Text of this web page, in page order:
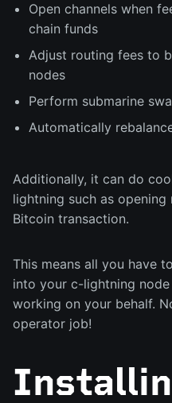
Open channels when
chain funds
Adjust routing fees to
nodes
Perform submarine
Automatically
Additionally, it can do
lightning such as
Bitcoin transaction.
This means all you have
into your c-lightning
working on your behalf.
operator job!